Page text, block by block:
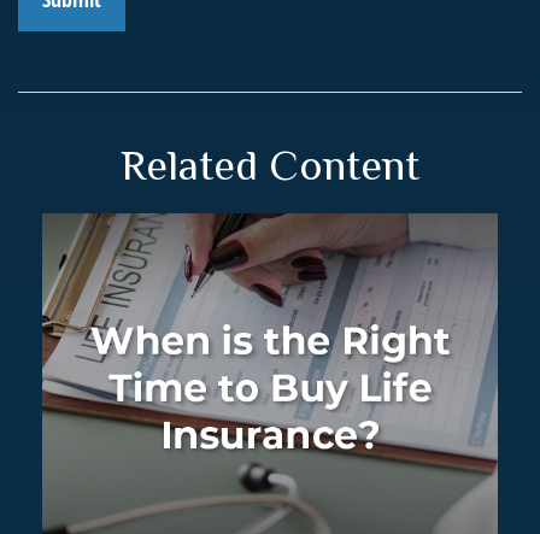
Related Content